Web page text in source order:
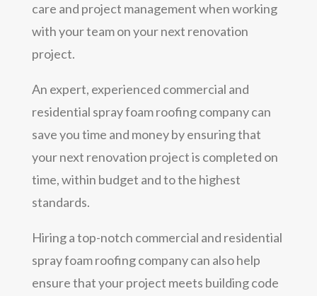
care and project management when working
with your team on your next renovation
project.
An expert, experienced commercial and
residential spray foam roofing company can
save you time and money by ensuring that
your next renovation project is completed on
time, within budget and to the highest
standards.
Hiring a top-notch commercial and residential
spray foam roofing company can also help
ensure that your project meets building code